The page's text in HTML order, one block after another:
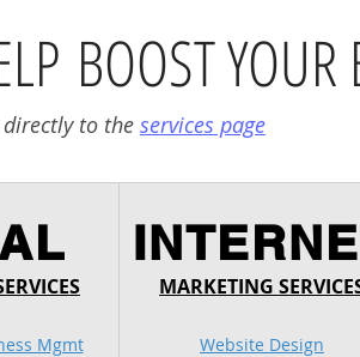
BOOST YOUR
directly to the services page
Mgmt
MARKETING
Website Design